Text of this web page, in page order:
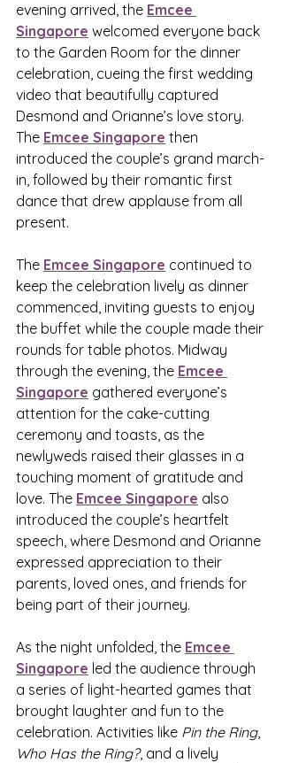
evening arrived, the Emcee
Singapore welcomed everyone back
to the Garden Room for the dinner
celebration, cueing the first wedding
video that beautifully captured
Desmond and Orianne’s love story.
The Emcee Singapore then
introduced the couple’s grand march-
in, followed by their romantic first
dance that drew applause from all
present.
The Emcee Singapore continued to
keep the celebration lively as dinner
commenced, inviting guests to enjoy
the buffet while the couple made their
rounds for table photos. Midway
through the evening, the Emcee
Singapore gathered everyone’s
attention for the cake-cutting
ceremony and toasts, as the
newlyweds raised their glasses in a
touching moment of gratitude and
love. The Emcee Singapore also
introduced the couple’s heartfelt
speech, where Desmond and Orianne
expressed appreciation to their
parents, loved ones, and friends for
being part of their journey.
As the night unfolded, the Emcee
Singapore led the audience through
a series of light-hearted games that
brought laughter and fun to the
celebration. Activities like Pin the Ring,
Who Has the Ring?, and a lively